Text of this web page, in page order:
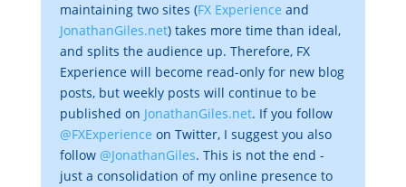
maintaining two sites (FX Experience and
JonathanGiles.net) takes more time than ideal,
and splits the audience up. Therefore, FX
Experience will become read-only for new blog
posts, but weekly posts will continue to be
published on JonathanGiles.net. If you follow
@FXExperience on Twitter, I suggest you also
follow @JonathanGiles. This is not the end -
just a consolidation of my online presence to